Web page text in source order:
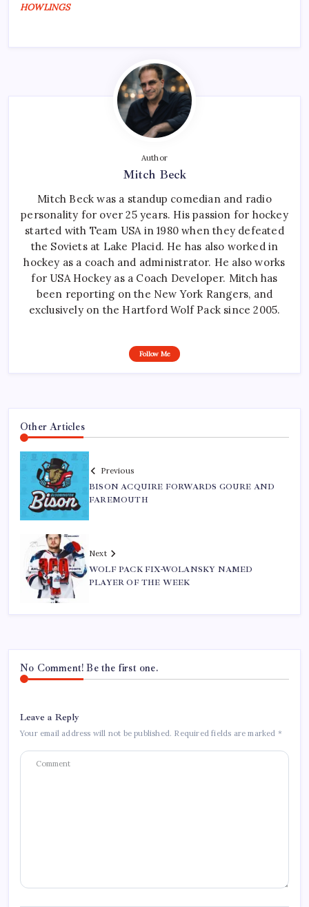
HOWLINGS
Author
Mitch Beck
Mitch Beck was a standup comedian and radio
personality for over 25 years. His passion for hockey
started with Team USA in 1980 when they defeated
the Soviets at Lake Placid. He has also worked in
hockey as a coach and administrator. He also works
for USA Hockey as a Coach Developer. Mitch has
been reporting on the New York Rangers, and
exclusively on the Hartford Wolf Pack since 2005.
Follow Me
Other Articles
Previous
BISON ACQUIRE FORWARDS GOURE AND
FAREMOUTH
Next
WOLF PACK FIX-WOLANSKY NAMED
PLAYER OF THE WEEK
No Comment! Be the first one.
Leave a Reply
Your email address will not be published. Required fields are marked *